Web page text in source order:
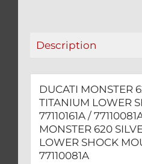
77110081A
Description
DUCATI MONSTER
TITANIUM LOWER
77110161A /
MONSTER 620
LOWER SHOCK
77110081A